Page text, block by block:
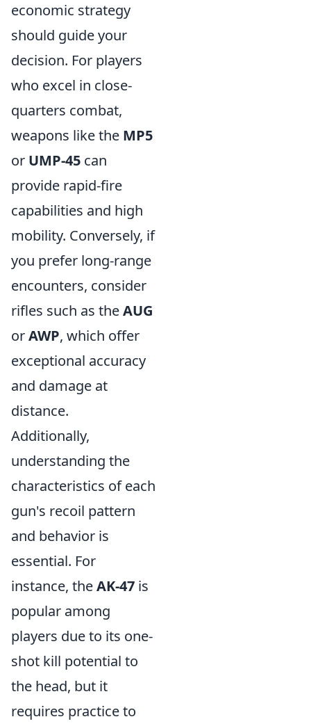
economic strategy
should guide your
decision. For players
who excel in close-
quarters combat,
weapons like the MP5
or UMP-45 can
provide rapid-fire
capabilities and high
mobility. Conversely, if
you prefer long-range
encounters, consider
rifles such as theAUG
orAWP, which offer
exceptional accuracy
and damage at
distance.
Additionally,
understanding the
characteristics of each
gun's recoil pattern
and behavior is
essential. For
instance, theAK-47 is
popular among
players due to its one-
shot kill potential to
the head, but it
requires practice to